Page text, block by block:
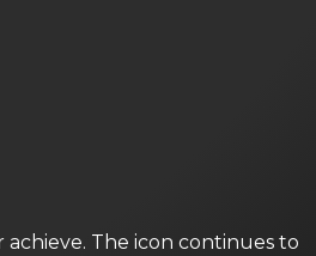
The icon continues to